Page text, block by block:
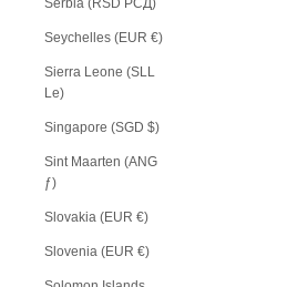
Serbia (RSD РСД)
Seychelles (EUR €)
Sierra Leone (SLL
Le)
Singapore (SGD $)
Sint Maarten (ANG
ƒ)
Slovakia (EUR €)
Slovenia (EUR €)